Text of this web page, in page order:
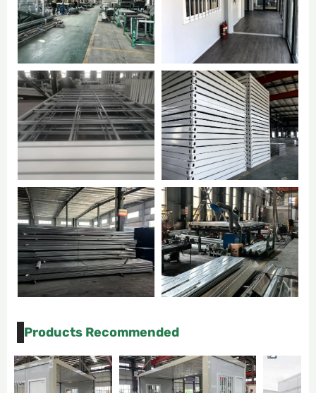
Products Recommended